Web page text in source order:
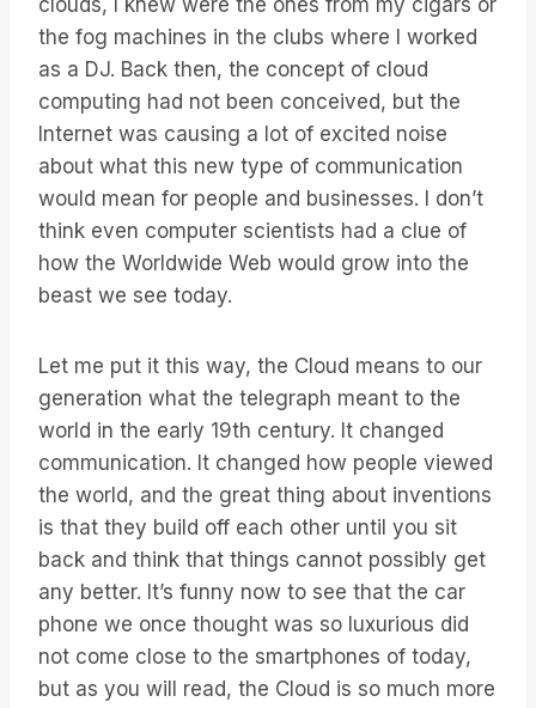
clouds, I knew were the ones from my cigars or
the fog machines in the clubs where I worked
as a DJ. Back then, the concept of cloud
computing had not been conceived, but the
Internet was causing a lot of excited noise
about what this new type of communication
would mean for people and businesses. I don’t
think even computer scientists had a clue of
how the Worldwide Web would grow into the
beast we see today.
Let me put it this way, the Cloud means to our
generation what the telegraph meant to the
world in the early 19th century. It changed
communication. It changed how people viewed
the world, and the great thing about inventions
is that they build off each other until you sit
back and think that things cannot possibly get
any better. It’s funny now to see that the car
phone we once thought was so luxurious did
not come close to the smartphones of today,
but as you will read, the Cloud is so much more